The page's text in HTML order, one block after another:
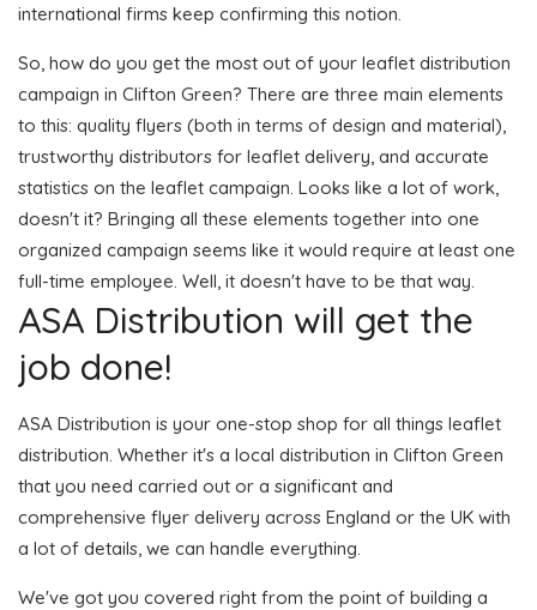
international firms keep confirming this notion.
So, how do you get the most out of your leaflet distribution
campaign in Clifton Green? There are three main elements
to this: quality flyers (both in terms of design and material),
trustworthy distributors for leaflet delivery, and accurate
statistics on the leaflet campaign. Looks like a lot of work,
doesn't it? Bringing all these elements together into one
organized campaign seems like it would require at least one
full-time employee. Well, it doesn't have to be that way.
ASA Distribution will get the
job done!
ASA Distribution is your one-stop shop for all things leaflet
distribution. Whether it's a local distribution in Clifton Green
that you need carried out or a significant and
comprehensive flyer delivery across England or the UK with
a lot of details, we can handle everything.
We've got you covered right from the point of building a